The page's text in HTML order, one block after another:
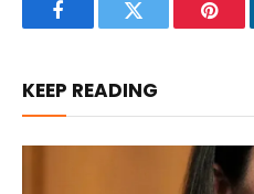
FacebookTwitter
KEEP READING